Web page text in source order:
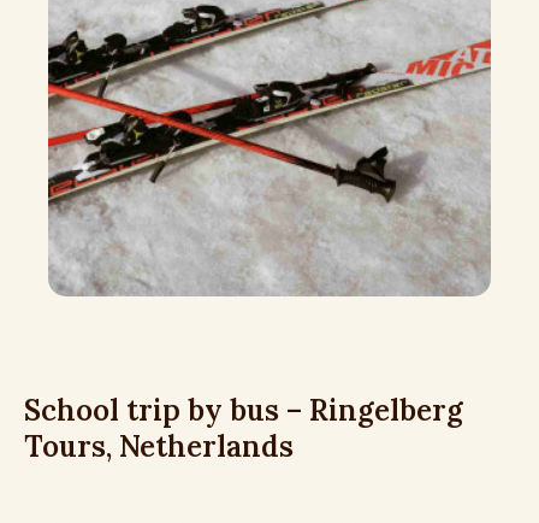
School trip by bus – Ringelberg
Tours, Netherlands